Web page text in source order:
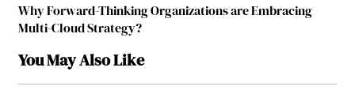
Why Forward-Thinking Organizations are Embracing
Multi-Cloud Strategy?
You May Also Like